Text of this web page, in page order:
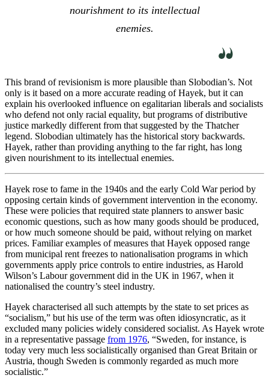
nourishment to its intellectual
enemies.
This brand of revisionism is more plausible than Slobodian’s. Not
only is it based on a more accurate reading of Hayek, but it can
explain his overlooked influence on egalitarian liberals and socialists
who defend not only racial equality, but programs of distributive
justice markedly different from that suggested by the Thatcher
legend. Slobodian ultimately has the historical story backwards.
Hayek, rather than providing anything to the far right, has long
given nourishment to its intellectual enemies.
Hayek rose to fame in the 1940s and the early Cold War period by
opposing certain kinds of government intervention in the economy.
These were policies that required state planners to answer basic
economic questions, such as how many goods should be produced,
or how much someone should be paid, without relying on market
prices. Familiar examples of measures that Hayek opposed range
from municipal rent freezes to nationalisation programs in which
governments apply price controls to entire industries, as Harold
Wilson’s Labour government did in the UK in 1967, when it
nationalised the country’s steel industry.
Hayek characterised all such attempts by the state to set prices as
“socialism,” but his use of the term was often idiosyncratic, as it
excluded many policies widely considered socialist. As Hayek wrote
in a representative passage from 1976, “Sweden, for instance, is
today very much less socialistically organised than Great Britain or
Austria, though Sweden is commonly regarded as much more
socialistic.”